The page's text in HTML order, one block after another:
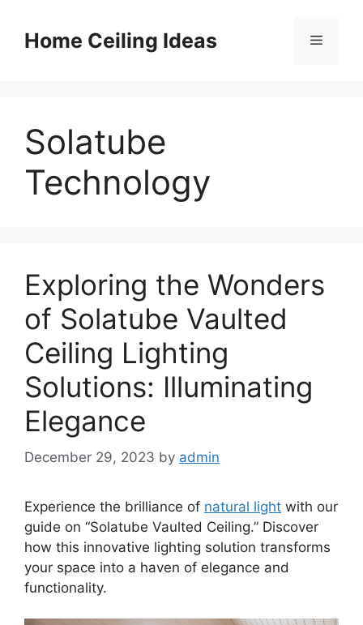
contentHome Ceiling Ideas Menu
Solatube
Technology
Exploring the Wonders
of Solatube Vaulted
Ceiling Lighting
Solutions: Illuminating
Elegance
December 29, 2023 by admin
Experience the brilliance of natural light with our
guide on “Solatube Vaulted Ceiling.” Discover
how this innovative lighting solution transforms
your space into a haven of elegance and
functionality.